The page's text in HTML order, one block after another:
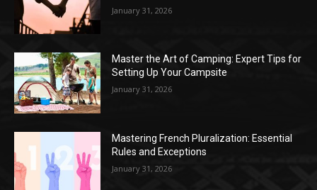
January 31, 2026
Master the Art of Camping: Expert Tips for
Setting Up Your Campsite
January 31, 2026
Mastering French Pluralization: Essential
Rules and Exceptions
January 31, 2026